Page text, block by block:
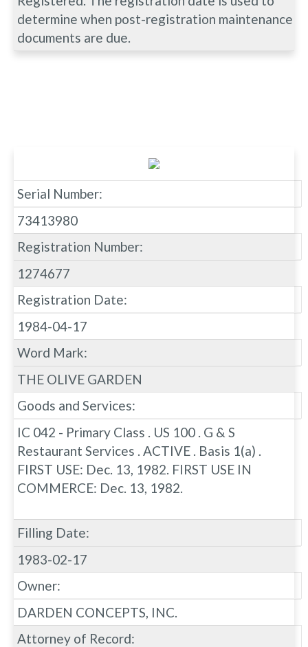
determine when post-registration maintenance
documents are due.
Serial Number:
73413980
Registration Number:
1274677
Registration Date:
1984-04-17
Word Mark:
THE OLIVE GARDEN
Goods and Services:
IC 042 - Primary Class . US 100 . G & S
Restaurant Services . ACTIVE . Basis 1(a) .
FIRST USE: Dec. 13, 1982. FIRST USE IN
COMMERCE: Dec. 13, 1982.
Filling Date:
1983-02-17
Owner:
DARDEN CONCEPTS, INC.
Attorney of Record: